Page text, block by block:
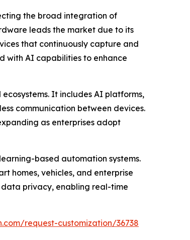
the broad integration of
leads the market due to its
that continuously capture and
with AI capabilities to enhance
It includes AI platforms,
communication between devices.
as enterprises adopt
based automation systems.
homes, vehicles, and enterprise
privacy, enabling real-time
request-customization/36738